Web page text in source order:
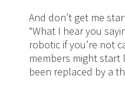
And don’t get me
“What I hear you
robotic if you’re not
members might start
been replaced by a